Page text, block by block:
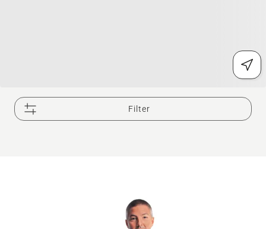
Filter